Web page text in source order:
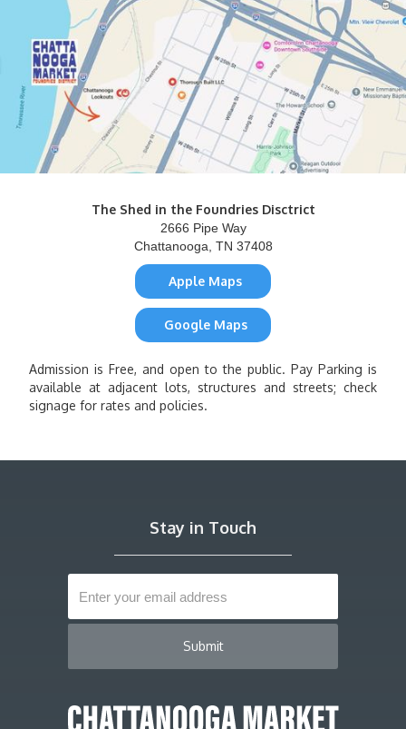
The Shed in the Foundries Disctrict
2666 Pipe Way
Chattanooga, TN 37408
Apple Maps
Google Maps
Admission is Free, and open to the public. Pay Parking is
available at adjacent lots, structures and streets; check
signage for rates and policies.
Stay in Touch